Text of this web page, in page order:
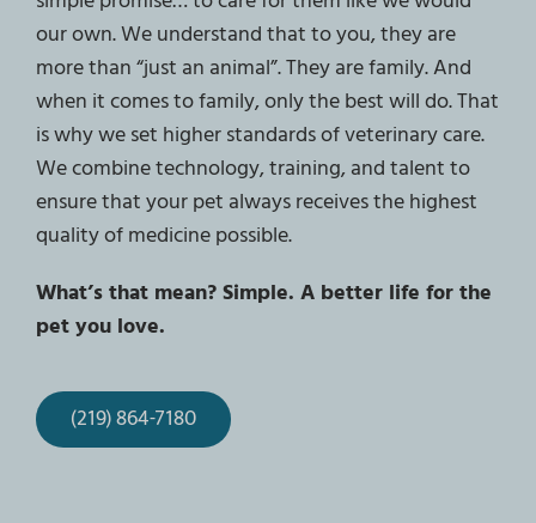
our own. We understand that to you, they are
more than “just an animal”. They are family. And
when it comes to family, only the best will do. That
is why we set higher standards of veterinary care.
We combine technology, training, and talent to
ensure that your pet always receives the highest
quality of medicine possible.
What’s that mean? Simple. A better life for the
pet you love.
(219) 864-7180